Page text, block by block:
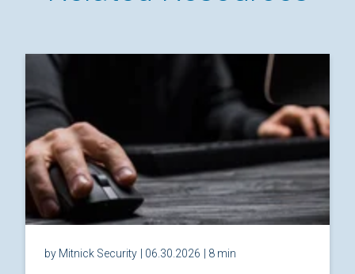
by Mitnick Security | 06.30.2026 | 8 min